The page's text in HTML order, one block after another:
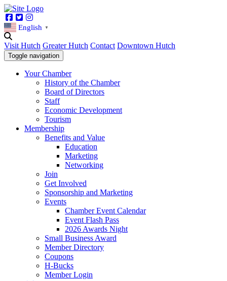
Facebook
Twitter
English ▼
Visit Hutch Greater Hutch Contact Downtown Hutch
Toggle navigation
Your Chamber
History of the Chamber
Board of Directors
Staff
Economic Development
Tourism
Membership
Benefits and Value
Education
Marketing
Networking
Join
Get Involved
Sponsorship and Marketing
Events
Chamber Event Calendar
Event Flash Pass
2026 Awards Night
Small Business Award
Member Directory
Coupons
H-Bucks
Member Login